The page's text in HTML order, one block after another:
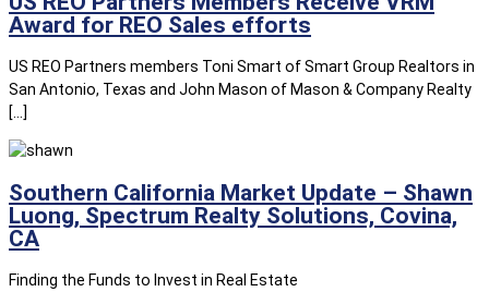
Award for REO Sales efforts
US REO Partners members Toni Smart of Smart Group Realtors in
San Antonio, Texas and John Mason of Mason & Company Realty
[…]
Southern California Market Update – Shawn
Luong, Spectrum Realty Solutions, Covina,
CA
Finding the Funds to Invest in Real Estate